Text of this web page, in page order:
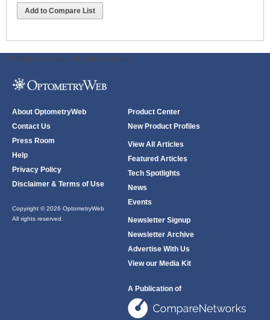
Add to Compare List
ODWeb Peel Away: ODWeb Wallpaper:
About OptometryWeb
Contact Us
Press Room
Help
Privacy Policy
Disclaimer & Terms of Use
Copyright © 2026 OptometryWeb
All rights reserved.
Product Center
New Product Profiles
View All Articles
Featured Articles
Tech Spotlights
News
Events
Newsletter Signup
Newsletter Archive
Advertise With Us
View our Media Kit
A Publication of